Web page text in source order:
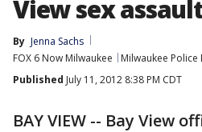
View sex
By Jenna Sachs
FOX 6 Now Milwaukee
Milwaukee
Published July 11, 2012 8:38 PM CDT
BAY VIEW -- Bay View